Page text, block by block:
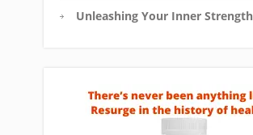
Unleashing Your Inner Strength